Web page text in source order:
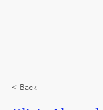
< Back